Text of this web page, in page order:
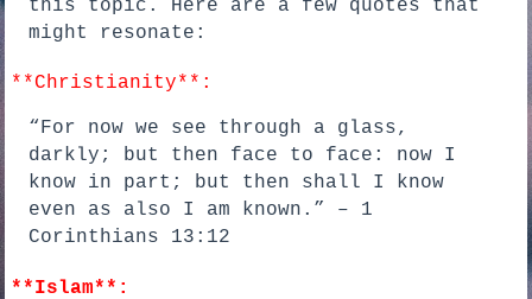
this topic. Here are a few quotes that
might resonate:
**Christianity**:
“For now we see through a glass,
darkly; but then face to face: now I
know in part; but then shall I know
even as also I am known.” – 1
Corinthians 13:12
**Islam**: